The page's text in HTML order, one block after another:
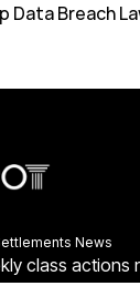
Data Breach
News
class actions